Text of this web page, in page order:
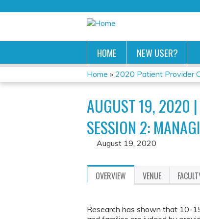
HOME NEW USER?
YOU
ARE
HERE
Home » 2020 Patient Provider
AUGUST 19, 2020 |
SESSION 2:
August 19, 2020
OVERVIEW VENUE
Research has shown that 10-